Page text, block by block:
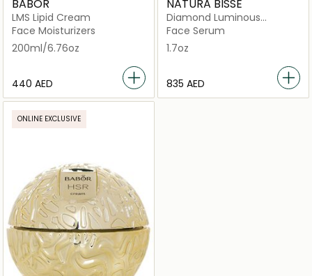
BABOR
LMS Lipid Cream
Face Moisturizers
200ml/6.76oz
⁦440⁩ AED
NATURA BISSE
Diamond Luminous
Perfecting Serum
Face Serum
1.7oz
⁦835⁩ AED
ONLINE EXCLUSIVE